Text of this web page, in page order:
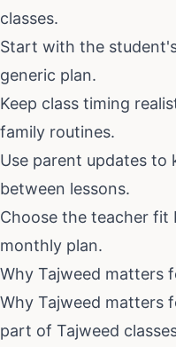
classes.
Start with the
generic plan.
Keep class timing
family routines.
Use parent updates to
between lessons.
Choose the teacher
monthly plan.
Why Tajweed matters
Why Tajweed matters
part of Tajweed